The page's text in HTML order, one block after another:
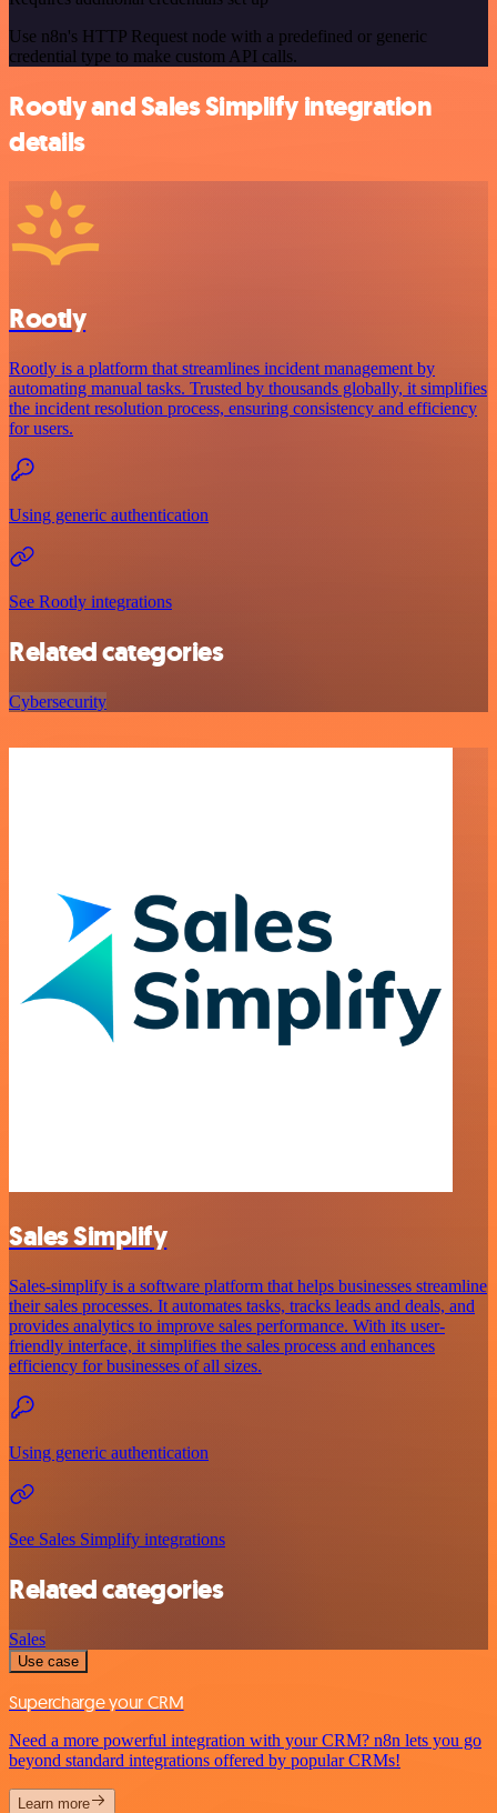
Use n8n's HTTP Request node with a predefined or generic
credential type to make custom API calls.
Rootly and Sales Simplify integration
details
Rootly
Rootly is a platform that streamlines incident management by
automating manual tasks. Trusted by thousands globally, it simplifies
the incident resolution process, ensuring consistency and efficiency
for users.
Using generic authentication
See Rootly integrations
Related categories
Cybersecurity
Sales Simplify
Sales-simplify is a software platform that helps businesses streamline
their sales processes. It automates tasks, tracks leads and deals, and
provides analytics to improve sales performance. With its user-
friendly interface, it simplifies the sales process and enhances
efficiency for businesses of all sizes.
Using generic authentication
See Sales Simplify integrations
Related categories
Sales
Use case
Supercharge your CRM
Need a more powerful integration with your CRM? n8n lets you go
beyond standard integrations offered by popular CRMs!
Learn more